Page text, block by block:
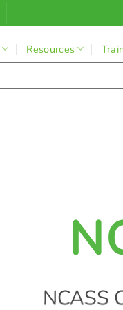
Resources
NCASS